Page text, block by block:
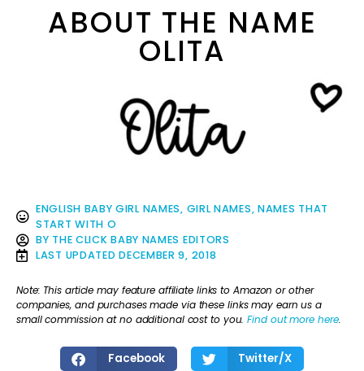
ABOUT THE NAME
OLITA
ENGLISH BABY GIRL NAMES, GIRL NAMES, NAMES THAT
START WITH O
BY THE CLICK BABY NAMES EDITORS
LAST UPDATED DECEMBER 9, 2018
Note: This article may feature affiliate links to Amazon or other
companies, and purchases made via these links may earn us a
small commission at no additional cost to you.Find out more here.
Facebook Twitter/X